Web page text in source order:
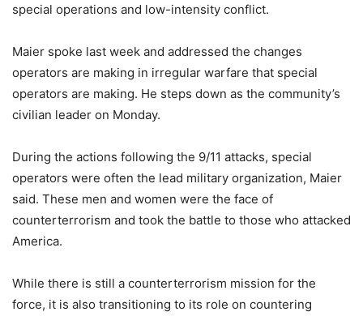
special operations and low-intensity conflict.
Maier spoke last week and addressed the changes
operators are making in irregular warfare that special
operators are making. He steps down as the community’s
civilian leader on Monday.
During the actions following the 9/11 attacks, special
operators were often the lead military organization, Maier
said. These men and women were the face of
counterterrorism and took the battle to those who attacked
America.
While there is still a counterterrorism mission for the
force, it is also transitioning to its role on countering